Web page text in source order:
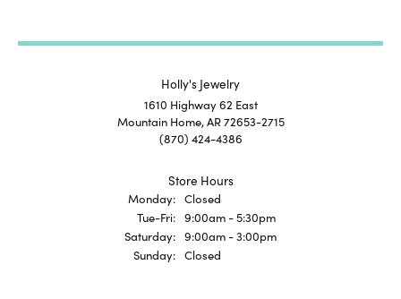
Holly's Jewelry
1610 Highway 62 East
Mountain Home, AR 72653-2715
(870) 424-4386
Store Hours
Monday: Closed
Tue-Fri:Tuesday - Friday:
9:00am - 5:30pm
Saturday: 9:00am - 3:00pm
Sunday: Closed